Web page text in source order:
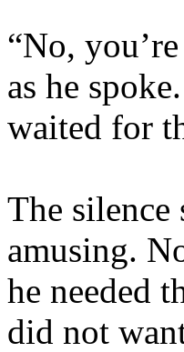
“No,
as he
waited for
The silence
amusing.
he needed
did not